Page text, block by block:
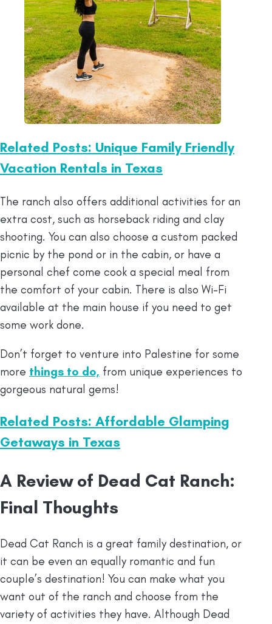
Related Posts: Unique Family Friendly
Vacation Rentals in Texas
The ranch also offers additional activities for an
extra cost, such as horseback riding and clay
shooting. You can also choose a custom packed
picnic by the pond or in the cabin, or have a
personal chef come cook a special meal from
the comfort of your cabin. There is also Wi-Fi
available at the main house if you need to get
some work done.
Don’t forget to venture into Palestine for some
more things to do, from unique experiences to
gorgeous natural gems!
Related Posts: Affordable Glamping
Getaways in Texas
A Review of Dead Cat Ranch:
Final Thoughts
Dead Cat Ranch is a great family destination, or
it can be even an equally romantic and fun
couple’s destination! You can make what you
want out of the ranch and choose from the
variety of activities they have. Although Dead